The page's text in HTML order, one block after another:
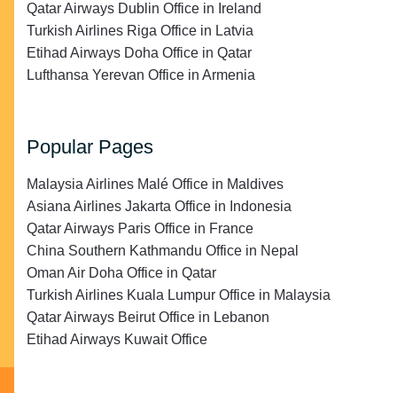
Qatar Airways Dublin Office in Ireland
Turkish Airlines Riga Office in Latvia
Etihad Airways Doha Office in Qatar
Lufthansa Yerevan Office in Armenia
Popular Pages
Malaysia Airlines Malé Office in Maldives
Asiana Airlines Jakarta Office in Indonesia
Qatar Airways Paris Office in France
China Southern Kathmandu Office in Nepal
Oman Air Doha Office in Qatar
Turkish Airlines Kuala Lumpur Office in Malaysia
Qatar Airways Beirut Office in Lebanon
Etihad Airways Kuwait Office